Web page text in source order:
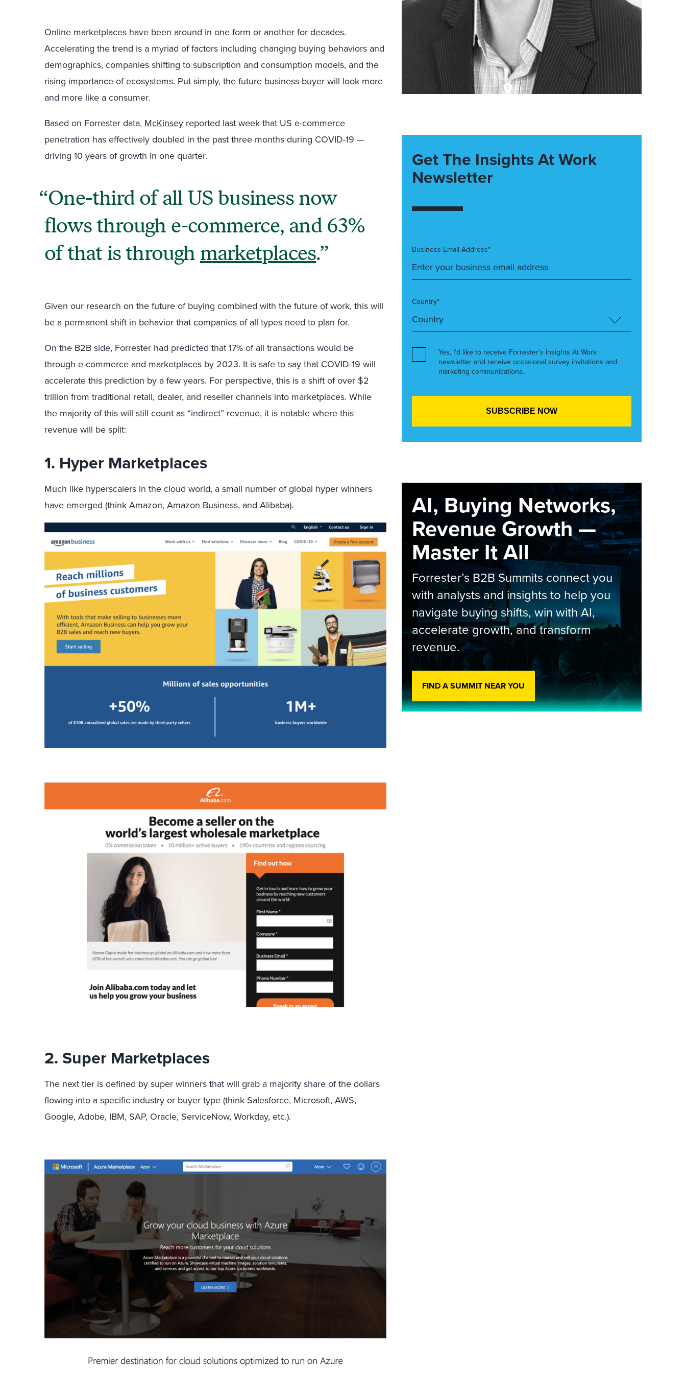
Online marketplaces have been around in one form or another for decades.
Accelerating the trend is a myriad of factors including changing buying behaviors and
demographics, companies shifting to subscription and consumption models, and the
rising importance of ecosystems. Put simply, the future business buyer will look more
and more like a consumer.
Based on Forrester data, McKinsey reported last week that US e-commerce
penetration has effectively doubled in the past three months during COVID-19 —
driving 10 years of growth in one quarter.
One-third of all US business now
flows through e-commerce, and 63%
of that is through marketplaces.
Given our research on the future of buying combined with the future of work, this will
be a permanent shift in behavior that companies of all types need to plan for.
On the B2B side, Forrester had predicted that 17% of all transactions would be
through e-commerce and marketplaces by 2023. It is safe to say that COVID-19 will
accelerate this prediction by a few years. For perspective, this is a shift of over $2
trillion from traditional retail, dealer, and reseller channels into marketplaces. While
the majority of this will still count as “indirect” revenue, it is notable where this
revenue will be split:
1. Hyper Marketplaces
Much like hyperscalers in the cloud world, a small number of global hyper winners
have emerged (think Amazon, Amazon Business, and Alibaba).
2. Super Marketplaces
The next tier is defined by super winners that will grab a majority share of the dollars
flowing into a specific industry or buyer type (think Salesforce, Microsoft, AWS,
Google, Adobe, IBM, SAP, Oracle, ServiceNow, Workday, etc.).
Get The Insights At Work
Newsletter
Business Email Address*
Country*
Yes, I’d like to receive Forrester’s Insights At Work
newsletter and receive occasional survey invitations and
marketing communications.
AI, Buying Networks,
Revenue Growth —
Master It All
Forrester’s B2B Summits connect you
with analysts and insights to help you
navigate buying shifts, win with AI,
accelerate growth, and transform
revenue.
FIND A SUMMIT NEAR YOU